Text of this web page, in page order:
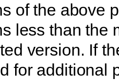
of the above
less than the
version. If
for additional